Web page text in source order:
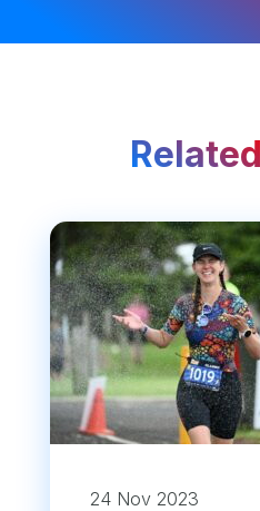
24 Nov 2023